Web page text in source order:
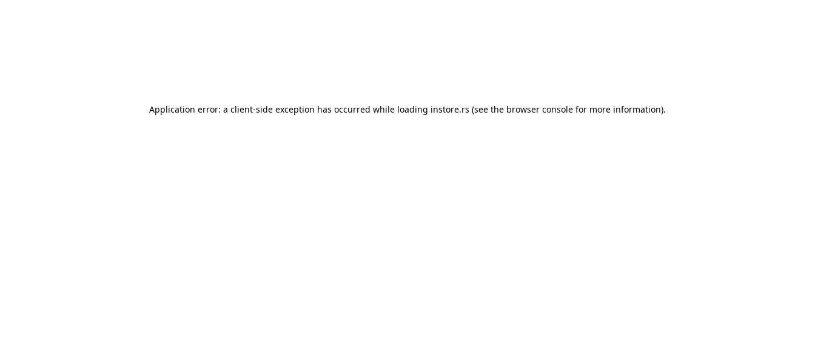
Application error: a client-side exception has occurred while loading instore.rs (see the browser console for more information).